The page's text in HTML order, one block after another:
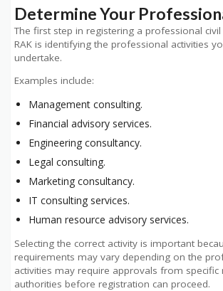
Determine Your
The first step in registering a professional
RAK is identifying the professional activities
undertake.
Examples include:
Management consulting.
Financial advisory services.
Engineering consultancy.
Legal consulting.
Marketing consultancy.
IT consulting services.
Human resource advisory services.
Selecting the correct activity is important
requirements may vary depending on the
activities may require approvals from specific
authorities before registration can proceed.